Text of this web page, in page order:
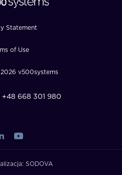
Statement
of Use
v500systems
+48 668 301 980
SODOVA